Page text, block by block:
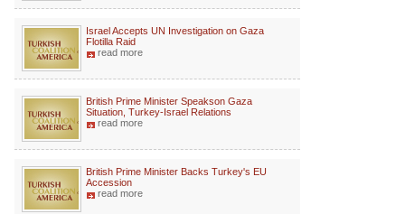
Israel Accepts UN Investigation on Gaza
Flotilla Raid
read more
British Prime Minister Speakson Gaza
Situation, Turkey-Israel Relations
read more
British Prime Minister Backs Turkey's EU
Accession
read more